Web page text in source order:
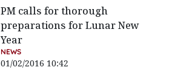
PM calls for thorough
preparations for Lunar New
Year
NEWS
01/02/2016 10:42